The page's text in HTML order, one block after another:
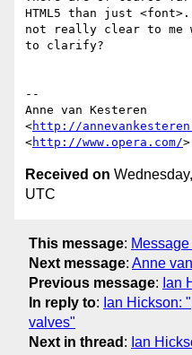
HTML5 than just
not really clear to me
to clarify?
--
Anne van Kesteren
<http://
<http://www.opera.com/
Received on
UTC
This message:
Next message: Anne
Previous message: Ian
In reply to: Ian Hickson:
valves"
Next in thread : Ian